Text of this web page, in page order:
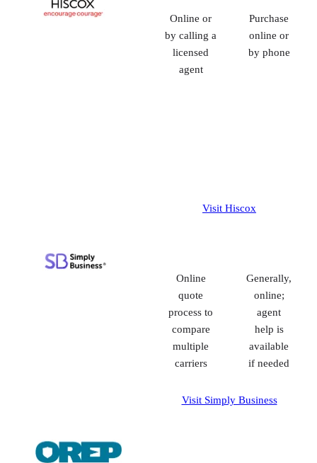
Online or
by calling a
licensed
agent
Purchase
online or
by phone
Visit Hiscox
Online
quote
process to
compare
multiple
carriers
Generally,
online;
agent
help is
available
if needed
Visit Simply Business